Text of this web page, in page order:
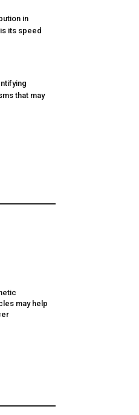
in
its speed
that may
may help